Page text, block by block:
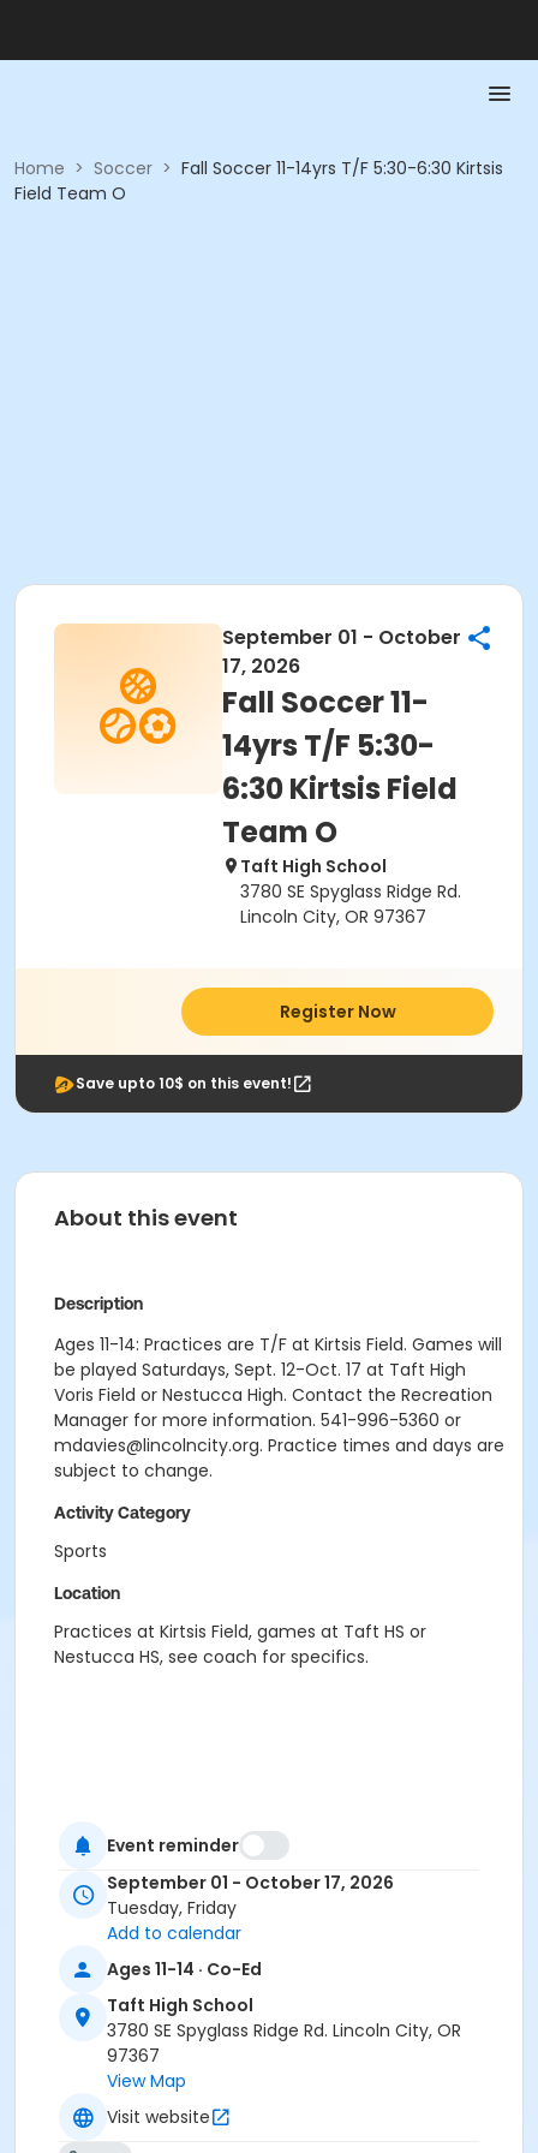
Home > Soccer > Fall Soccer 11-14yrs T/F 5:30-6:30 Kirtsis
Field Team O
September 01 - October
17, 2026
Fall Soccer 11-
14yrs T/F 5:30-
6:30 Kirtsis Field
Team O
Taft High School
3780 SE Spyglass Ridge Rd.
Lincoln City, OR 97367
Register Now
Save upto 10$ on this event!
About this event
Description
Ages 11-14: Practices are T/F at Kirtsis Field. Games will
be played Saturdays, Sept. 12-Oct. 17 at Taft High
Voris Field or Nestucca High. Contact the Recreation
Manager for more information. 541-996-5360 or
mdavies@lincolncity.org. Practice times and days are
subject to change.
Activity Category
Sports
Location
Practices at Kirtsis Field, games at Taft HS or
Nestucca HS, see coach for specifics.
Event reminder
September 01 - October 17, 2026
Tuesday, Friday
Add to calendar
Ages 11-14 · Co-Ed
Taft High School
3780 SE Spyglass Ridge Rd. Lincoln City, OR
97367
View Map
Visit website